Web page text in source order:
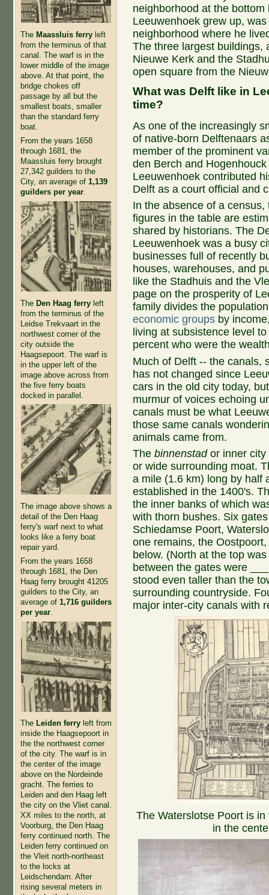
The Maassluis ferryleft
from the terminus of that
canal. The warf is in the
lower middle of the image
above. At that point, the
bridge chokes off
passage by all but the
smallest boats, smaller
than the standard ferry
boat.
From the years 1658
through 1681, the
Maassluis ferry brought
27,342 guilders to the
City, an average of 1,139
guilders per year.
The Den Haag ferryleft
from the terminus of the
Leidse Trekvaart in the
northwest corner of the
city outside the
Haagsepoort. The warf is
in the upper left of the
image above across from
the five ferry boats
docked in parallel.
The image above shows a
detail of the Den Haag
ferry's warf next to what
looks like a ferry boat
repair yard.
From the years 1658
through 1681, the Den
Haag ferry brought 41205
guilders to the City, an
average of 1,716 guilders
per year.
The Leiden ferryleft from
inside the Haagsepoort in
the the northwest corner
of the city. The warf is in
the center of the image
above on the Nordeinde
gracht. The ferries to
Leiden and den Haag left
the city on the Vliet canal.
XX miles to the north, at
Voorburg, the Den Haag
ferry continued north. The
Leiden ferry continued on
the Vleit north-northeast
to the locks at
Leidschendam. After
rising several meters in
neighborhood at the
Leeuwenhoek grew up,
neighborhood where he
The three largest buildings,
Nieuwe Kerk and the
open square from the
What was Delft like in
time?
As one of the increasingly
of native-born Delftenaars
member of the prominent
den Berch and
Leeuwenhoek contributed
Delft as a court official and
In the absence of a census,
figures in the table are
shared by historians. The
Leeuwenhoek was a busy
businesses full of recently
houses, warehouses, and
like the Stadhuis and the
page on the prosperity of
family divides the
economic groups by
living at subsistence level
percent who were the
Much of Delft -- the canals,
has not changed since
cars in the old city today,
murmur of voices echoing
canals must be what
those same canals
animals came from.
Thebinnenstador inner city
or wide surrounding moat.
a mile (1.6 km) long by half
established in the 1400's.
the inner banks of which
with thorn bushes. Six
Schiedamse Poort,
one remains, the
below. (North at the top
between the gates were
stood even taller than the
surrounding countryside.
major inter-city canals with
The Waterslotse Poort is
in the